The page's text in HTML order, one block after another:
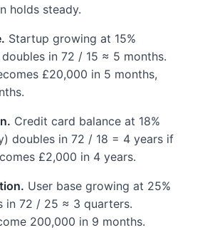
holds steady.
Startup growing at 15%
doubles in 72 / 15 ≈ 5 months.
£20,000 in 5 months,
Credit card balance at 18%
doubles in 72 / 18 = 4 years if
£2,000 in 4 years.
User base growing at 25%
in 72 / 25 ≈ 3 quarters.
200,000 in 9 months.